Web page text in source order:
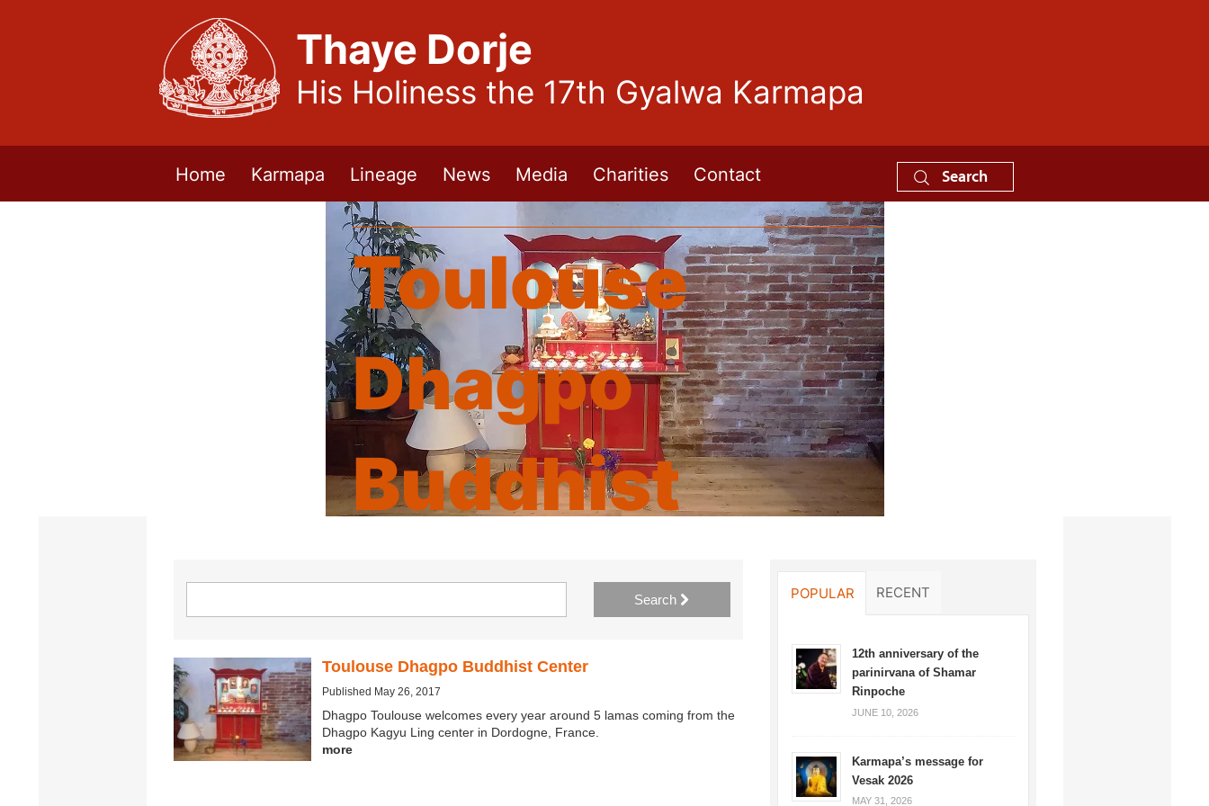
Thaye Dorje
His Holiness the 17th Gyalwa Karmapa
Home Karmapa Lineage News Media Charities Contact Search
Toulouse
Dhagpo
Buddhist
Center
Search
Toulouse Dhagpo Buddhist Center
Published May 26, 2017
Dhagpo Toulouse welcomes every year around 5 lamas coming from the
Dhagpo Kagyu Ling center in Dordogne, France.
more
POPULAR RECENT
12th anniversary of the
parinirvana of Shamar
Rinpoche
JUNE 10, 2026
Karmapa’s message for
Vesak 2026
MAY 31, 2026